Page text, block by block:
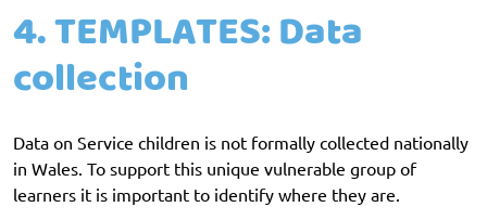
4. TEMPLATES: Data
collection
Data on Service children is not formally collected nationally
in Wales. To support this unique vulnerable group of
learners it is important to identify where they are.